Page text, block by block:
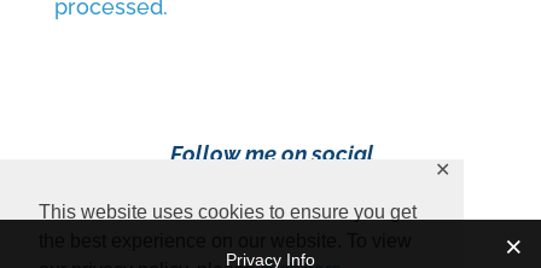
This website uses cookies to ensure you get
✕
processed.
Follow me on social
Privacy Info